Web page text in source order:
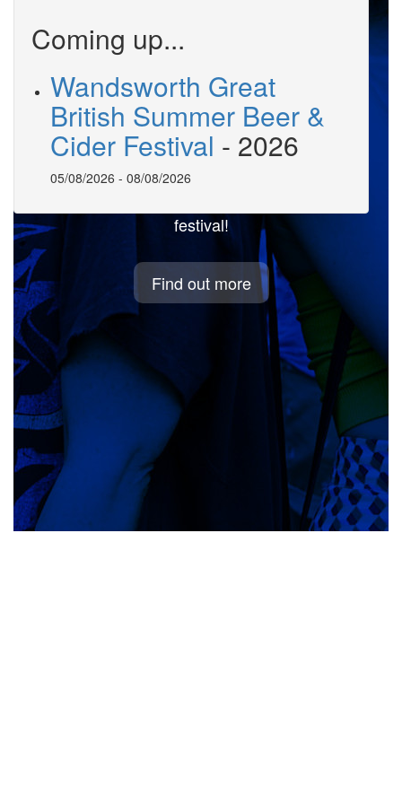
Welcome to
BeerMonitor.co.uk
festival!
Find out more
Coming up...
Wandsworth Great
British Summer Beer &
Cider Festival - 2026
05/08/2026 - 08/08/2026